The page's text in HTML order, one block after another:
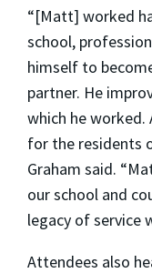
“[Matt] worked
school,
himself to
partner. He
which he
for the residents
Graham said.
our school and
legacy of service
Attendees also